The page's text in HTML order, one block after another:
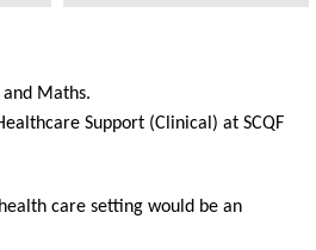
Maths.
Support (Clinical) at SCQF
care setting would be an